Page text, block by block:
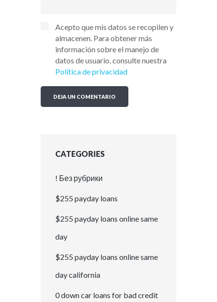
Acepto que mis datos se recopilen y
almacenen. Para obtener más
información sobre el manejo de
datos de usuario, consulte nuestra
Política de privacidad
CATEGORIES
! Без рубрики
$255 payday loans
$255 payday loans online same
day
$255 payday loans online same
day california
0 down car loans for bad credit